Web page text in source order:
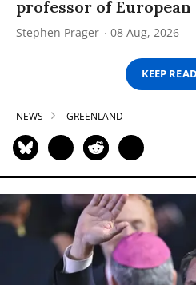
professor of
Stephen Prager 08 Aug, 2026
KEEP
NEWS GREENLAND